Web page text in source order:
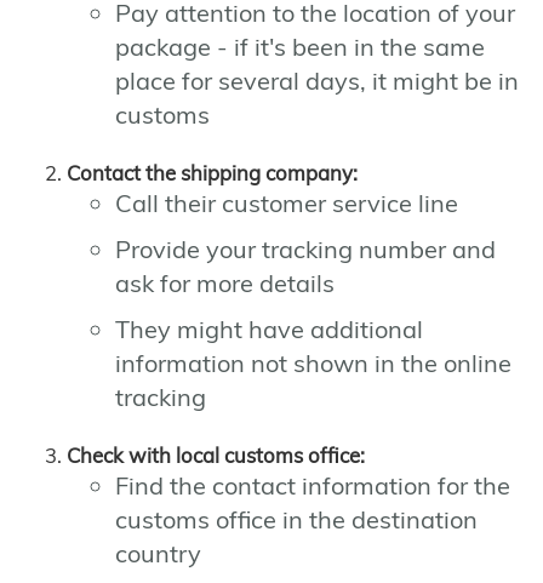
Pay attention to the location of your
package - if it's been in the same
place for several days, it might be in
customs
Contact the shipping company:
Call their customer service line
Provide your tracking number and
ask for more details
They might have additional
information not shown in the online
tracking
Check with local customs office:
Find the contact information for the
customs office in the destination
country